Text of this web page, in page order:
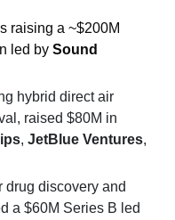
raising a ~$200M
led by Sound
hybrid direct air
raised $80M in
, JetBlue Ventures,
drug discovery and
a $60M Series B led